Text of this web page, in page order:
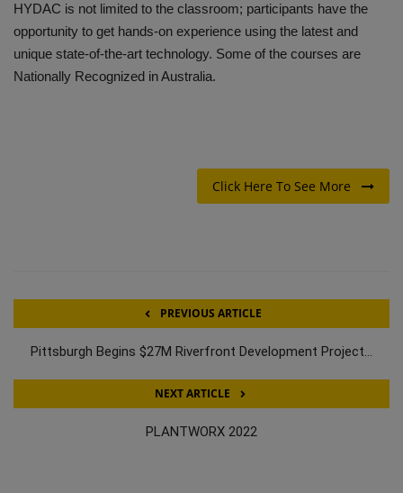
TOOLBOX
HYDAC is not limited to the classroom; participants have the
opportunity to get hands-on experience using the latest and
unique state-of-the-art technology. Some of the courses are
Nationally Recognized in Australia.
Click Here To See More
PREVIOUS ARTICLE
Pittsburgh Begins $27M Riverfront Development Project...
NEXT ARTICLE
PLANTWORX 2022